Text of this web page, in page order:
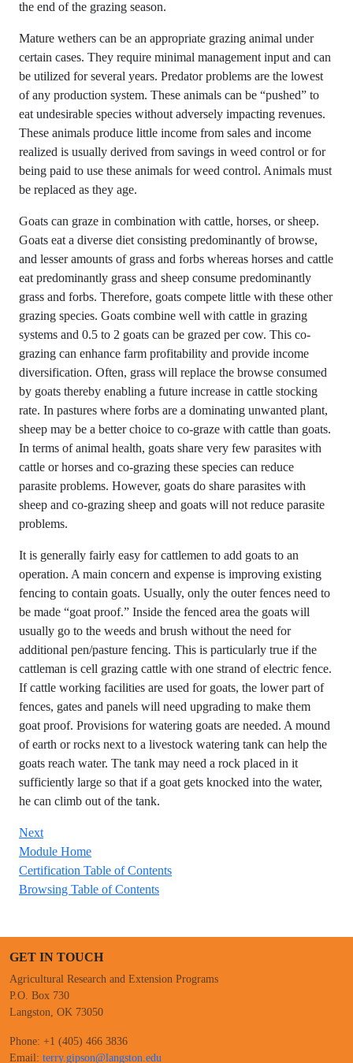
the end of the grazing season.
Mature wethers can be an appropriate grazing animal under
certain cases. They require minimal management input and can
be utilized for several years. Predator problems are the lowest
of any production system. These animals can be “pushed” to
eat undesirable species without adversely impacting revenues.
These animals produce little income from sales and income
realized is usually derived from savings in weed control or for
being paid to use these animals for weed control. Animals must
be replaced as they age.
Goats can graze in combination with cattle, horses, or sheep.
Goats eat a diverse diet consisting predominantly of browse,
and lesser amounts of grass and forbs whereas horses and cattle
eat predominantly grass and sheep consume predominantly
grass and forbs. Therefore, goats compete little with these other
grazing species. Goats combine well with cattle in grazing
systems and 0.5 to 2 goats can be grazed per cow. This co-
grazing can enhance farm profitability and provide income
diversification. Often, grass will replace the browse consumed
by goats thereby enabling a future increase in cattle stocking
rate. In pastures where forbs are a dominating unwanted plant,
sheep may be a better choice to co-graze with cattle than goats.
In terms of animal health, goats share very few parasites with
cattle or horses and co-grazing these species can reduce
parasite problems. However, goats do share parasites with
sheep and co-grazing sheep and goats will not reduce parasite
problems.
It is generally fairly easy for cattlemen to add goats to an
operation. A main concern and expense is improving existing
fencing to contain goats. Usually, only the outer fences need to
be made “goat proof.” Inside the fenced area the goats will
usually go to the weeds and brush without the need for
additional pen/pasture fencing. This is particularly true if the
cattleman is cell grazing cattle with one strand of electric fence.
If cattle working facilities are used for goats, the lower part of
fences, gates and panels will need upgrading to make them
goat proof. Provisions for watering goats are needed. A mound
of earth or rocks next to a livestock watering tank can help the
goats reach water. The tank may need a rock placed in it
sufficiently large so that if a goat gets knocked into the water,
he can climb out of the tank.
Next
Module Home
Certification Table of Contents
Browsing Table of Contents
GET IN TOUCH
Agricultural Research and Extension Programs
P.O. Box 730
Langston, OK 73050
Phone: +1 (405) 466 3836
Email: terry.gipson@langston.edu